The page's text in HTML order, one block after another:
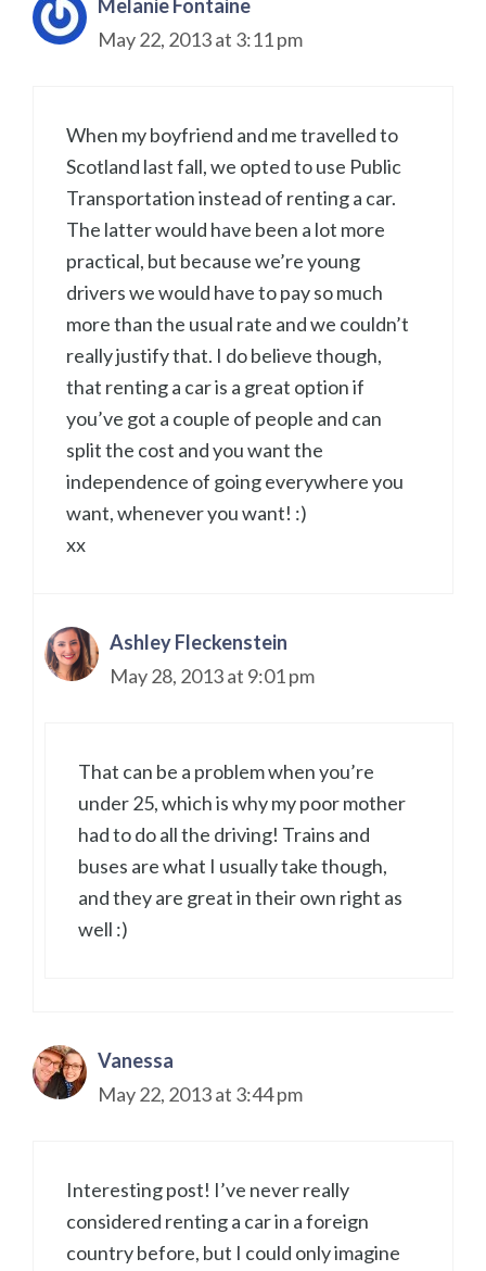
Melanie Fontaine
May 22, 2013 at 3:11 pm
When my boyfriend and me travelled to
Scotland last fall, we opted to use Public
Transportation instead of renting a car.
The latter would have been a lot more
practical, but because we’re young
drivers we would have to pay so much
more than the usual rate and we couldn’t
really justify that. I do believe though,
that renting a car is a great option if
you’ve got a couple of people and can
split the cost and you want the
independence of going everywhere you
want, whenever you want! :)
xx
Ashley Fleckenstein
May 28, 2013 at 9:01 pm
That can be a problem when you’re
under 25, which is why my poor mother
had to do all the driving! Trains and
buses are what I usually take though,
and they are great in their own right as
well :)
Vanessa
May 22, 2013 at 3:44 pm
Interesting post! I’ve never really
considered renting a car in a foreign
country before, but I could only imagine